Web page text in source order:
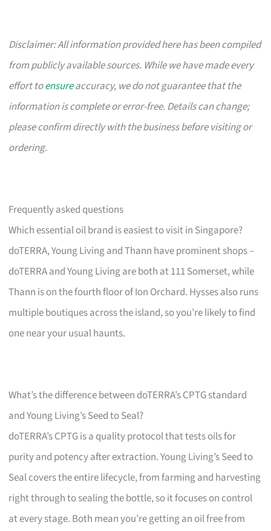
Disclaimer: All information provided here has been compiled
from publicly available sources. While we have made every
effort toensureaccuracy, we do not guarantee that the
information is complete or error-free. Details can change;
please confirm directly with the business before visiting or
ordering.
Frequently asked questions
Which essential oil brand is easiest to visit in Singapore?
doTERRA, Young Living and Thann have prominent shops –
doTERRA and Young Living are both at 111 Somerset, while
Thann is on the fourth floor of Ion Orchard. Hysses also runs
multiple boutiques across the island, so you’re likely to find
one near your usual haunts.
What’s the difference between doTERRA’s CPTG standard
and Young Living’s Seed to Seal?
doTERRA’s CPTG is a quality protocol that tests oils for
purity and potency after extraction. Young Living’s Seed to
Seal covers the entire lifecycle, from farming and harvesting
right through to sealing the bottle, so it focuses on control
at every stage. Both mean you’re getting an oil free from